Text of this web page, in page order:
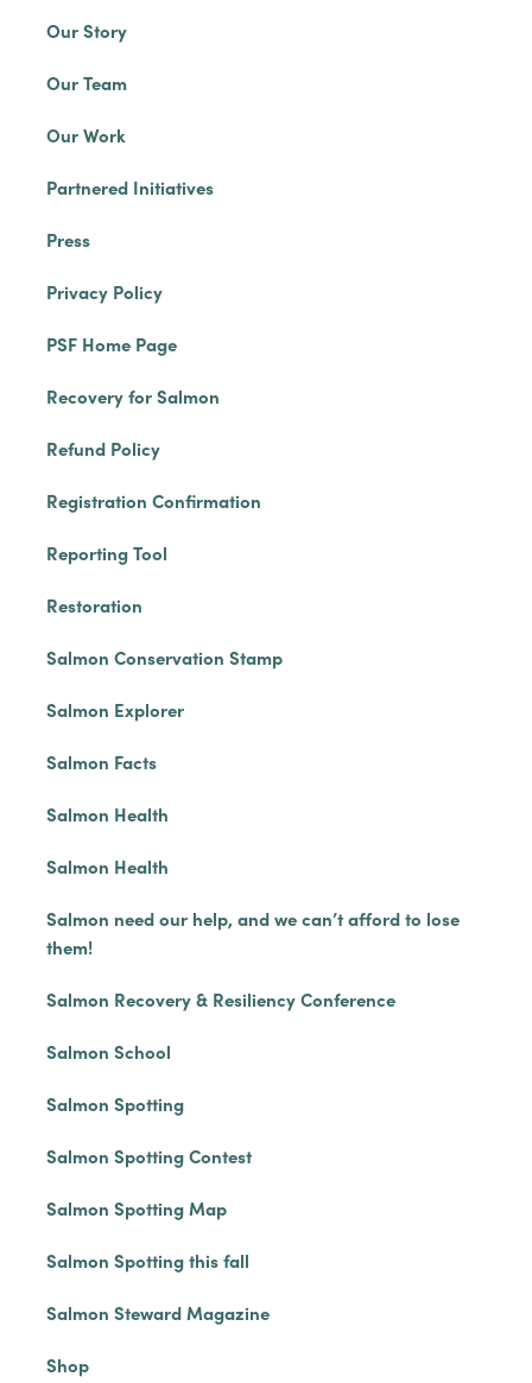
Our Story
Our Team
Our Work
Partnered Initiatives
Press
Privacy Policy
PSF Home Page
Recovery for Salmon
Refund Policy
Registration Confirmation
Reporting Tool
Restoration
Salmon Conservation Stamp
Salmon Explorer
Salmon Facts
Salmon Health
Salmon Health
Salmon need our help, and we can’t afford to lose
them!
Salmon Recovery & Resiliency Conference
Salmon School
Salmon Spotting
Salmon Spotting Contest
Salmon Spotting Map
Salmon Spotting this fall
Salmon Steward Magazine
Shop